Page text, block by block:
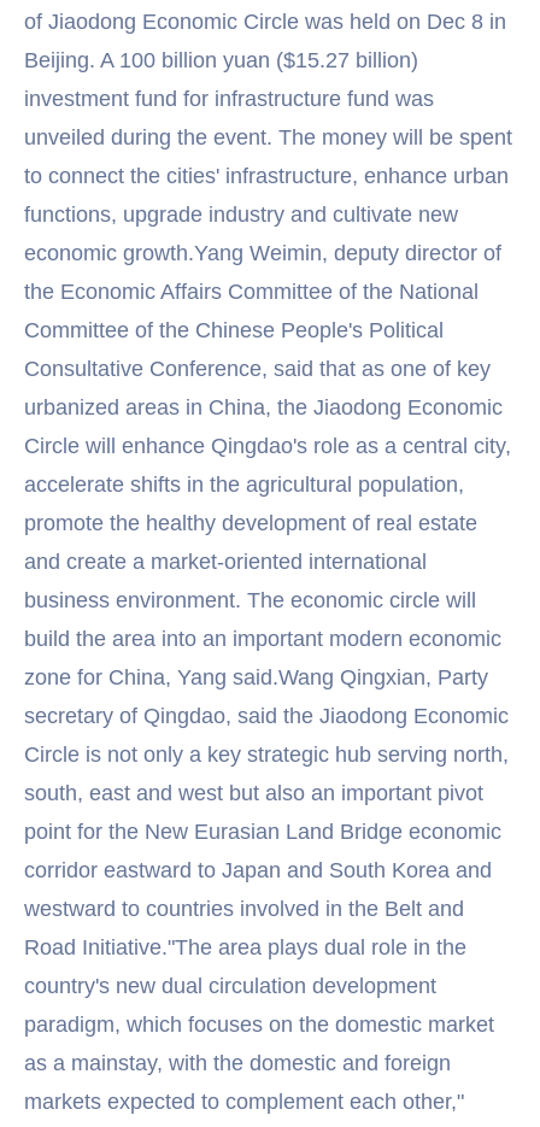
of Jiaodong Economic Circle was held on Dec 8 in
Beijing. A 100 billion yuan ($15.27 billion)
investment fund for infrastructure fund was
unveiled during the event. The money will be spent
to connect the cities' infrastructure, enhance urban
functions, upgrade industry and cultivate new
economic growth.Yang Weimin, deputy director of
the Economic Affairs Committee of the National
Committee of the Chinese People's Political
Consultative Conference, said that as one of key
urbanized areas in China, the Jiaodong Economic
Circle will enhance Qingdao's role as a central city,
accelerate shifts in the agricultural population,
promote the healthy development of real estate
and create a market-oriented international
business environment. The economic circle will
build the area into an important modern economic
zone for China, Yang said.Wang Qingxian, Party
secretary of Qingdao, said the Jiaodong Economic
Circle is not only a key strategic hub serving north,
south, east and west but also an important pivot
point for the New Eurasian Land Bridge economic
corridor eastward to Japan and South Korea and
westward to countries involved in the Belt and
Road Initiative."The area plays dual role in the
country's new dual circulation development
paradigm, which focuses on the domestic market
as a mainstay, with the domestic and foreign
markets expected to complement each other,"